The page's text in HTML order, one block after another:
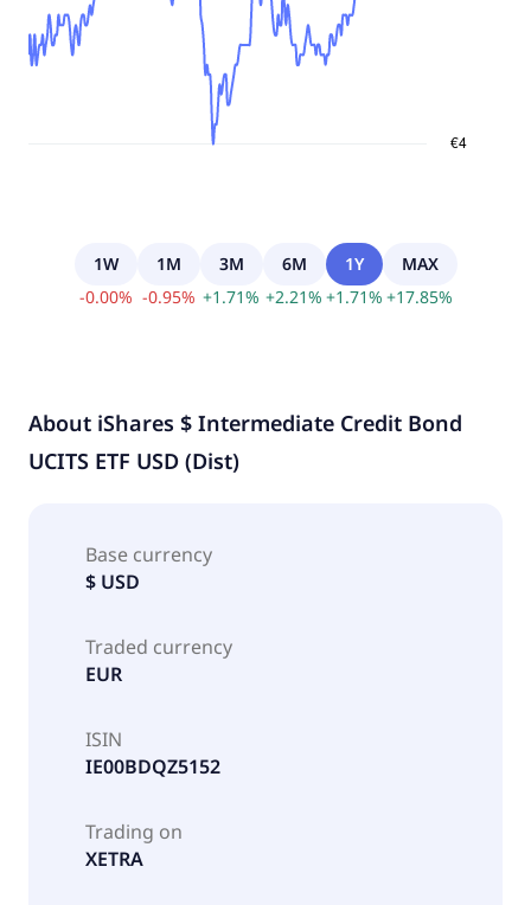
1W
-0.00%
1M
-0.95%
3M
+1.71%
6M
+2.21%
1Y
+1.71%
MAX
+17.85%
About iShares $ Intermediate Credit Bond
UCITS ETF USD (Dist)
Base currency
$ USD
Traded currency
EUR
ISIN
IE00BDQZ5152
Trading on
XETRA